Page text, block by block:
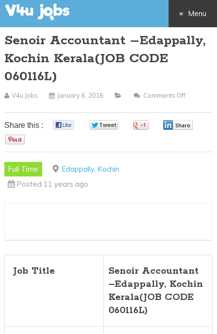
Menu
Skip
Senoir Accountant –Edappally,
Kochin Kerala(JOB CODE
060116L)
V4u Jobs January 6, 2016 Comments Off
Share this :
Full Time
Edappally, Kochin
Posted 11 years ago
Job Title
Senoir Accountant
–Edappally, Kochin
Kerala(JOB CODE
060116L)